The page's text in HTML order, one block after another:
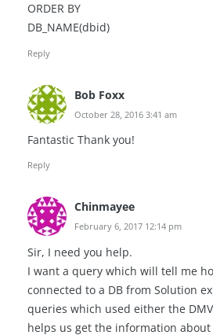
ORDER BY
DB_NAME(dbid)
Reply
Bob Foxx
October 28, 2016 3:41 am
Fantastic Thank you!
Reply
Chinmayee
February 6, 2017 12:14 pm
Sir, I need you help.
I want a query which will tell me
connected to a DB from Solution
queries which used either the
helps us get the information